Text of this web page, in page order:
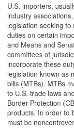
U.S. importers,
industry
legislation seeking
duties on certain
and Means and
committees of
incorporate these
legislation known as
bills (MTBs). MTBs
to U.S. trade laws
Border Protection
products. In order to
must be